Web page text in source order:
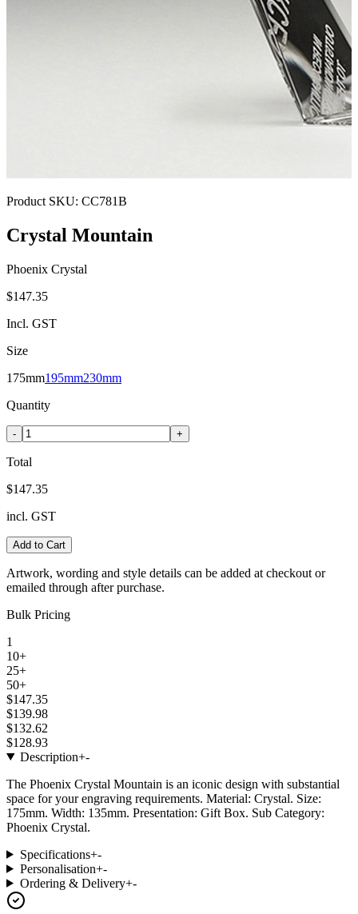
Product SKU: CC781B
Crystal Mountain
Phoenix Crystal
$147.35
Incl. GST
Size
175mm195mm230mm
Quantity
- +
Total
$147.35
incl. GST
Add to Cart
Artwork, wording and style details can be added at checkout or
emailed through after purchase.
Bulk Pricing
1
10+
25+
50+
$147.35
$139.98
$132.62
$128.93
Description+-
The Phoenix Crystal Mountain is an iconic design with substantial
space for your engraving requirements. Material: Crystal. Size:
175mm. Width: 135mm. Presentation: Gift Box. Sub Category:
Phoenix Crystal.
Specifications+-
Personalisation+-
Ordering & Delivery+-